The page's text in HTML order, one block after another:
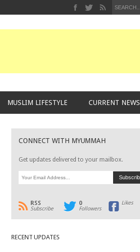
MUSLIM LIFESTYLE CURRENT NEWS
CONNECT WITH MYUMMAH
Get updates delivered to your mailbox.
RSS
Subscribe
0
Followers
Likes
RECENT UPDATES